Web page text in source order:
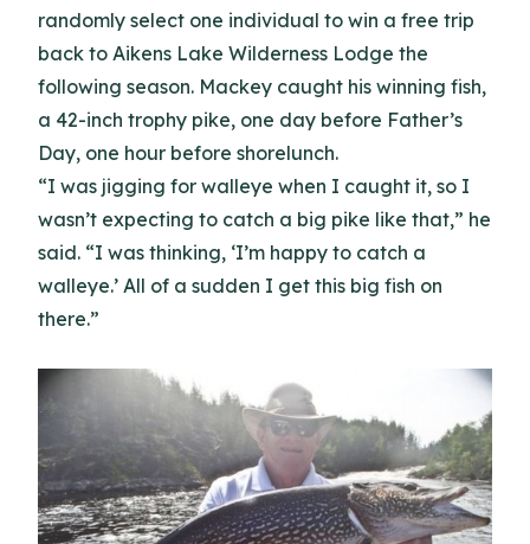
randomly select one individual to win a free trip
back to Aikens Lake Wilderness Lodge the
following season. Mackey caught his winning fish,
a 42-inch trophy pike, one day before Father’s
Day, one hour before shorelunch.
“I was jigging for walleye when I caught it, so I
wasn’t expecting to catch a big pike like that,” he
said. “I was thinking, ‘I’m happy to catch a
walleye.’ All of a sudden I get this big fish on
there.”